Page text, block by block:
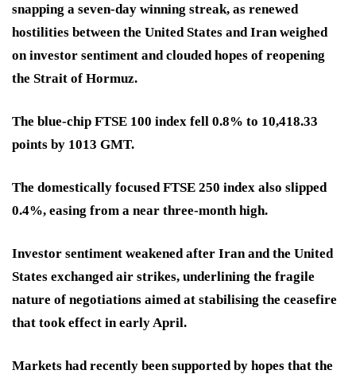
snapping a seven-day winning streak, as renewed
hostilities between the United States and Iran weighed
on investor sentiment and clouded hopes of reopening
the Strait of Hormuz.
The blue-chip FTSE 100 index fell 0.8% to 10,418.33
points by 1013 GMT.
The domestically focused FTSE 250 index also slipped
0.4%, easing from a near three-month high.
Investor sentiment weakened after Iran and the United
States exchanged air strikes, underlining the fragile
nature of negotiations aimed at stabilising the ceasefire
that took effect in early April.
Markets had recently been supported by hopes that the